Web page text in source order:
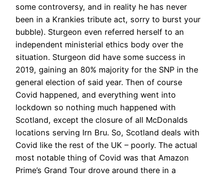
some controversy, and in reality he has never
been in a Krankies tribute act, sorry to burst your
bubble). Sturgeon even referred herself to an
independent ministerial ethics body over the
situation. Sturgeon did have some success in
2019, gaining an 80% majority for the SNP in the
general election of said year. Then of course
Covid happened, and everything went into
lockdown so nothing much happened with
Scotland, except the closure of all McDonalds
locations serving Irn Bru. So, Scotland deals with
Covid like the rest of the UK – poorly. The actual
most notable thing of Covid was that Amazon
Prime’s Grand Tour drove around there in a